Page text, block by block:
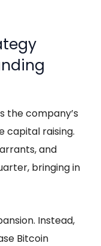
the company’s
capital raising.
and
bringing in
Instead,
Bitcoin